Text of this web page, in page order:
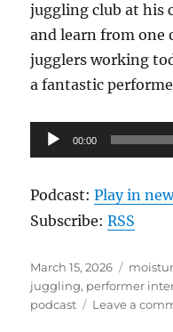
juggling club at his
and learn from one
jugglers working
a fantastic
Audio
Player
00:00
Podcast:Play in
Subscribe:RSS
Posted
on
March 15, 2026
juggling, performer
podcast
Leave a